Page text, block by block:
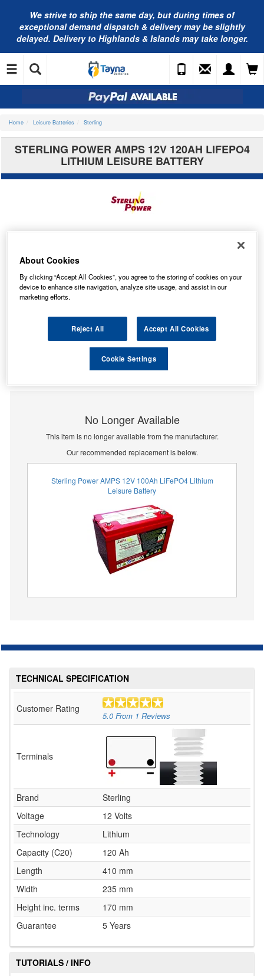
We strive to ship the same day, but during times of
exceptional demand dispatch & delivery may be slightly
delayed. Delivery to Highlands & Islands may take longer.
Home Leisure Batteries Sterling
STERLING POWER AMPS 12V 120AH LIFEPO4
LITHIUM LEISURE BATTERY
No Longer Available
This item is no longer available from the manufacturer.
Our recommended replacement is below.
Sterling Power AMPS 12V 100Ah LiFePO4 Lithium
Leisure Battery
TECHNICAL SPECIFICATION
Customer Rating
5.0 From 1 Reviews
Terminals
Brand
Sterling
Voltage
12 Volts
Technology
Lithium
Capacity (C20)
120 Ah
Length
410 mm
Width
235 mm
Height inc. terms
170 mm
Guarantee
5 Years
TUTORIALS / INFO
About Cookies
By clicking “Accept All Cookies”, you agree to the storing of cookies on your
device to enhance site navigation, analyze site usage, and assist in our
marketing efforts.
Reject All Accept All Cookies
Cookie Settings